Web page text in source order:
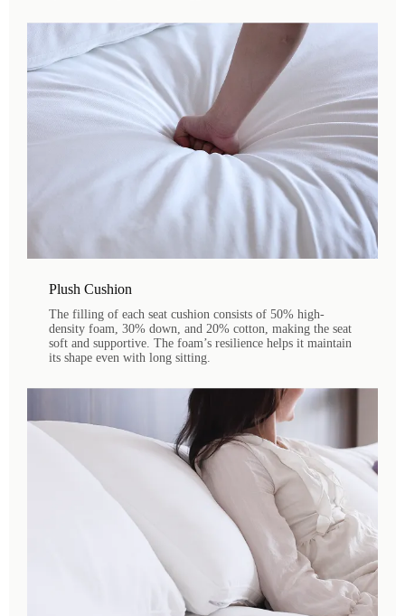
Plush Cushion
The filling of each seat cushion consists of 50% high-
density foam, 30% down, and 20% cotton, making the seat
soft and supportive. The foam’s resilience helps it maintain
its shape even with long sitting.